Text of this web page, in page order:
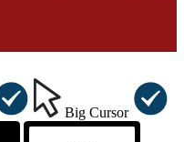
Big Cursor